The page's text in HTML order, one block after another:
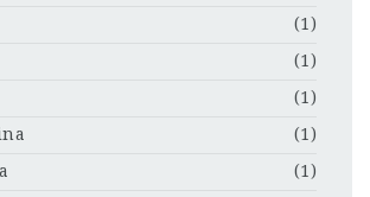
(1)
(1)
(1)
(1)
(1)